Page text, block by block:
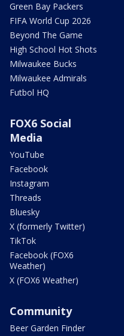
Green Bay Packers
FIFA World Cup 2026
Beyond The Game
High School Hot Shots
Milwaukee Bucks
Milwaukee Admirals
Futbol HQ
FOX6 Social
Media
YouTube
Facebook
Instagram
Threads
Bluesky
X (formerly Twitter)
TikTok
Facebook (FOX6
Weather)
X (FOX6 Weather)
Community
Beer Garden Finder